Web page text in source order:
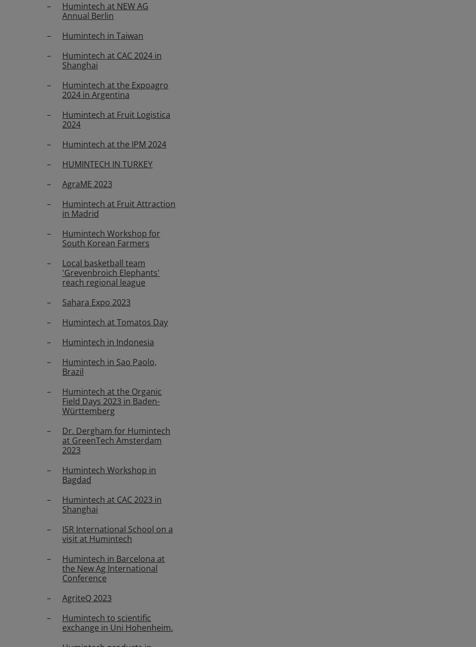
Humintech at NEW AG
Annual Berlin
Humintech in Taiwan
Humintech at CAC 2024 in
Shanghai
Humintech at the Expoagro
2024 in Argentina
Humintech at Fruit Logistica
2024
Humintech at the IPM 2024
HUMINTECH IN TURKEY
AgraME 2023
Humintech at Fruit Attraction
in Madrid
Humintech Workshop for
South Korean Farmers
Local basketball team
'Grevenbroich Elephants'
reach regional league
Sahara Expo 2023
Humintech at Tomatos Day
Humintech in Indonesia
Humintech in Sao Paolo,
Brazil
Humintech at the Organic
Field Days 2023 in Baden-
Württemberg
Dr. Dergham for Humintech
at GreenTech Amsterdam
2023
Humintech Workshop in
Bagdad
Humintech at CAC 2023 in
Shanghai
ISR International School on a
visit at Humintech
Humintech in Barcelona at
the New Ag International
Conference
AgriteQ 2023
Humintech to scientific
exchange in Uni Hohenheim.